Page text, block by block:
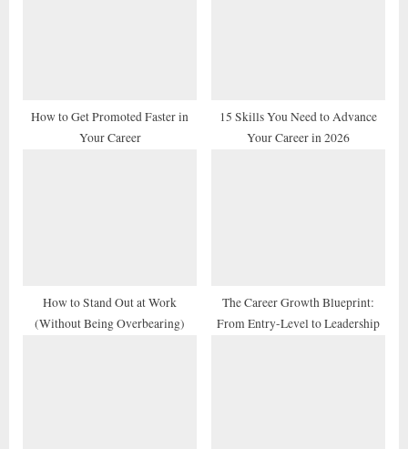
:
How to Get Promoted Faster in
Your Career
15 Skills You Need to Advance
Your Career in 2026
How to Stand Out at Work
(Without Being Overbearing)
The Career Growth Blueprint:
From Entry-Level to Leadership